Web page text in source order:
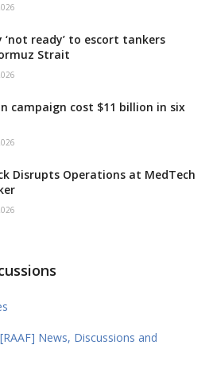
‘not ready’ to escort tankers
Strait
campaign cost $11 billion in six
Disrupts Operations at MedTech
News, Discussions and